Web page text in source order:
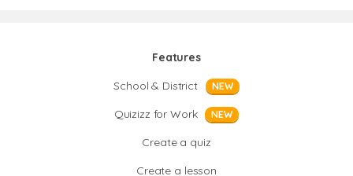
Features
School & District
NEW
Quizizz for Work NEW
Create a quiz
Create a lesson